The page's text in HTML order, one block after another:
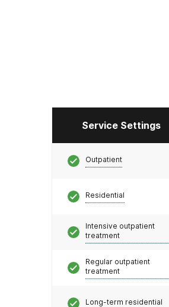
Service Settings
Outpatient
Residential
Intensive outpatient
treatment
Regular outpatient
treatment
Long-term residential